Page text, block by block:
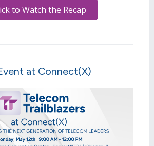
to Watch the Recap
at Connect(X)